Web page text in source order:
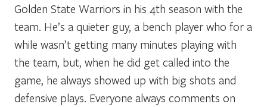
Golden State Warriors in his 4th season with the
team. He’s a quieter guy, a bench player who for a
while wasn’t getting many minutes playing with
the team, but, when he did get called into the
game, he always showed up with big shots and
defensive plays. Everyone always comments on